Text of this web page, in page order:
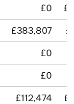
£0
£383,807
£0
£0
£112,474